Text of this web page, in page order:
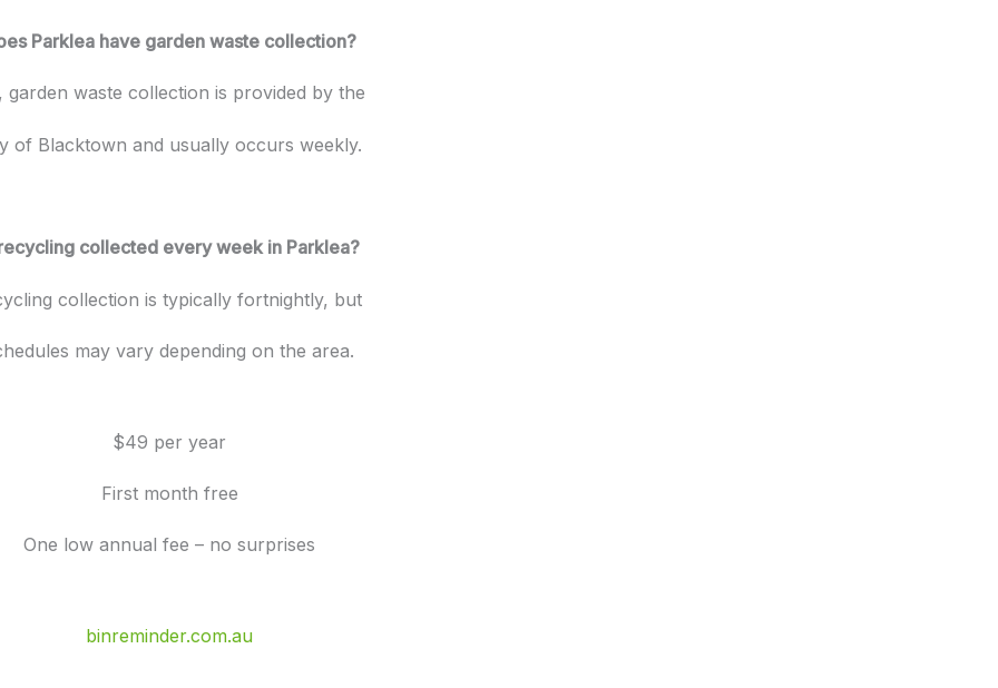
Parklea have garden waste collection?
garden waste collection is provided by the
of Blacktown and usually occurs weekly.
collected every week in Parklea?
collection is typically fortnightly, but
may vary depending on the area.
$49 per year
First month free
One low annual fee – no surprises
binreminder.com.au